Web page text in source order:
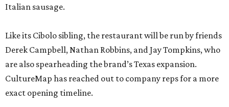
Italian sausage.
Like its Cibolo sibling, the restaurant will be run by friends
Derek Campbell, Nathan Robbins, and Jay Tompkins, who
are also spearheading the brand’s Texas expansion.
CultureMap has reached out to company reps for a more
exact opening timeline.